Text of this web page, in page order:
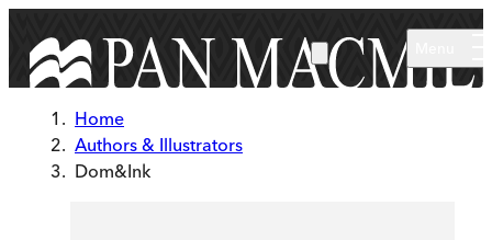
Home
Authors & Illustrators
Dom&Ink